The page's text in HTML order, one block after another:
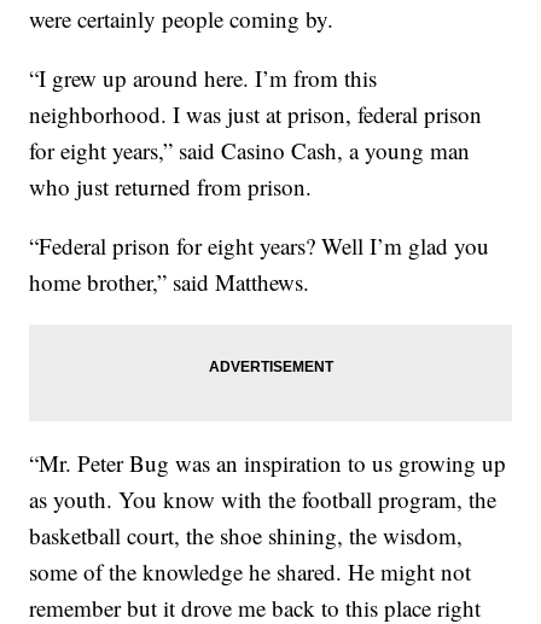
were certainly people coming by.
“I grew up around here. I’m from this
neighborhood. I was just at prison, federal prison
for eight years,” said Casino Cash, a young man
who just returned from prison.
“Federal prison for eight years? Well I’m glad you
home brother,” said Matthews.
“Mr. Peter Bug was an inspiration to us growing up
as youth. You know with the football program, the
basketball court, the shoe shining, the wisdom,
some of the knowledge he shared. He might not
remember but it drove me back to this place right